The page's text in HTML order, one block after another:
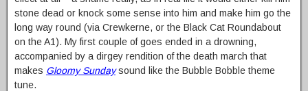
stone dead or knock some sense into him and make him go the
long way round (via Crewkerne, or the Black Cat Roundabout
on the A1). My first couple of goes ended in a drowning,
accompanied by a dirgey rendition of the death march that
makes Gloomy Sundaysound like the Bubble Bobble theme
tune.